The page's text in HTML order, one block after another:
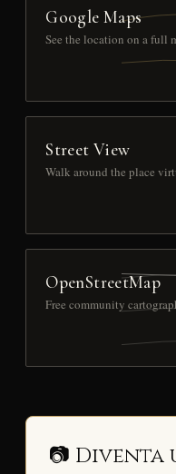
Google Maps
See the location on a full
Street View
Walk around the place
OpenStreetMap
Free community
📷